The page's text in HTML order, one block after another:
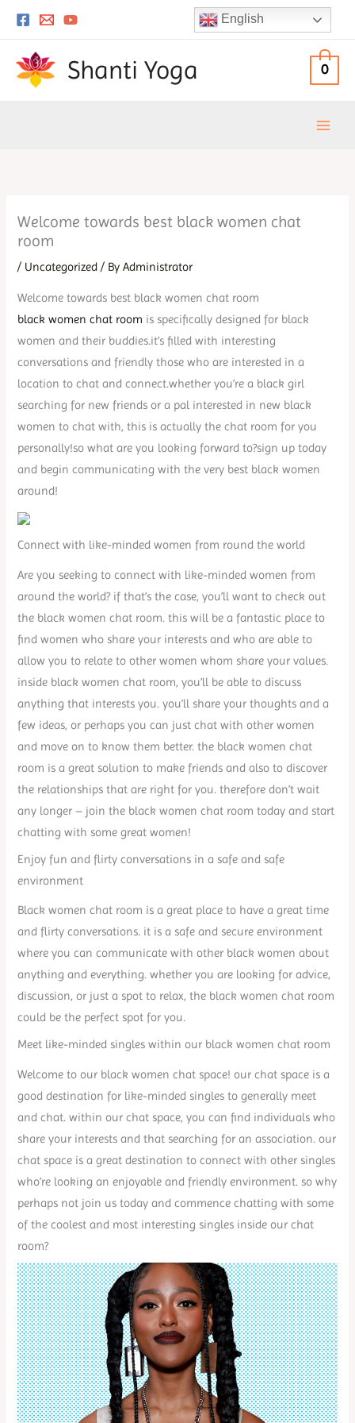
content
English
Shanti Yoga 0
Welcome towards best black women chat
room
/ Uncategorized / ByAdministrator
Welcome towards best black women chat room
black women chat room is specifically designed for black
women and their buddies.it’s filled with interesting
conversations and friendly those who are interested in a
location to chat and connect.whether you’re a black girl
searching for new friends or a pal interested in new black
women to chat with, this is actually the chat room for you
personally!so what are you looking forward to?sign up today
and begin communicating with the very best black women
around!
Connect with like-minded women from round the world
Are you seeking to connect with like-minded women from
around the world? if that’s the case, you’ll want to check out
the black women chat room. this will be a fantastic place to
find women who share your interests and who are able to
allow you to relate to other women whom share your values.
inside black women chat room, you’ll be able to discuss
anything that interests you. you’ll share your thoughts and a
few ideas, or perhaps you can just chat with other women
and move on to know them better. the black women chat
room is a great solution to make friends and also to discover
the relationships that are right for you. therefore don’t wait
any longer – join the black women chat room today and start
chatting with some great women!
Enjoy fun and flirty conversations in a safe and safe
environment
Black women chat room is a great place to have a great time
and flirty conversations. it is a safe and secure environment
where you can communicate with other black women about
anything and everything. whether you are looking for advice,
discussion, or just a spot to relax, the black women chat room
could be the perfect spot for you.
Meet like-minded singles within our black women chat room
Welcome to our black women chat space! our chat space is a
good destination for like-minded singles to generally meet
and chat. within our chat space, you can find individuals who
share your interests and that searching for an association. our
chat space is a great destination to connect with other singles
who’re looking an enjoyable and friendly environment. so why
perhaps not join us today and commence chatting with some
of the coolest and most interesting singles inside our chat
room?